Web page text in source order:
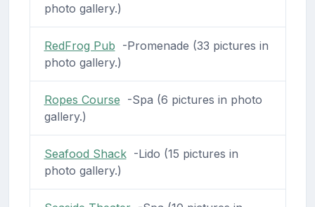
photo gallery.)
RedFrog Pub -Promenade (33 pictures in
photo gallery.)
Ropes Course -Spa (6 pictures in photo
gallery.)
Seafood Shack-Lido (15 pictures in
photo gallery.)